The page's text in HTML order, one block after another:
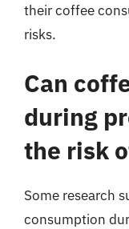
their coffee
risks.
Can
during
the risk
Some research
consumption